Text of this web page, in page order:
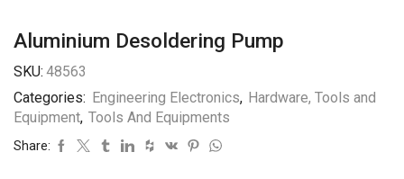
Aluminium Desoldering Pump
SKU: 48563
Categories: Engineering Electronics, Hardware, Tools and
Equipment, Tools And Equipments
Share: